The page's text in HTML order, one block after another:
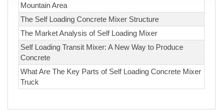
Mountain Area
The Self Loading Concrete Mixer Structure
The Market Analysis of Self Loading Mixer
Self Loading Transit Mixer: A New Way to Produce
Concrete
What Are The Key Parts of Self Loading Concrete Mixer
Truck